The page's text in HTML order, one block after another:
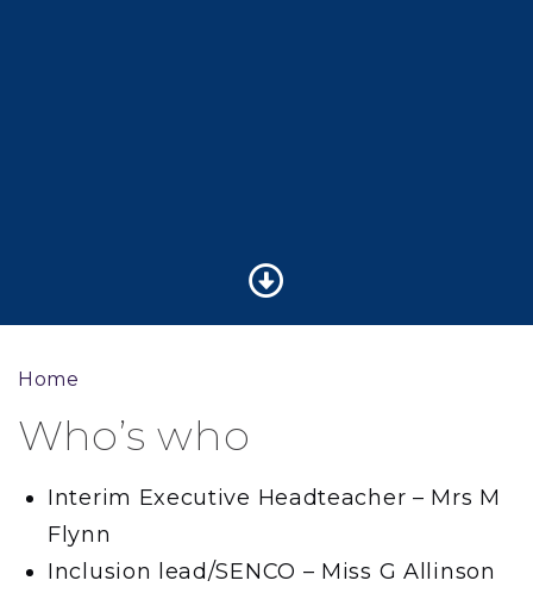
Home
Who’s who
Interim Executive Headteacher – Mrs M
Flynn
Inclusion lead/SENCO – Miss G Allinson